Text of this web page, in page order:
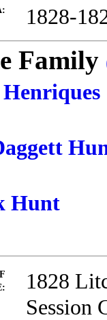
1828-
Family
Hunt
1828
Session